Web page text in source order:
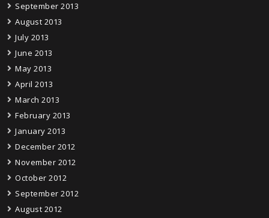
September 2013
August 2013
July 2013
June 2013
May 2013
April 2013
March 2013
February 2013
January 2013
December 2012
November 2012
October 2012
September 2012
August 2012